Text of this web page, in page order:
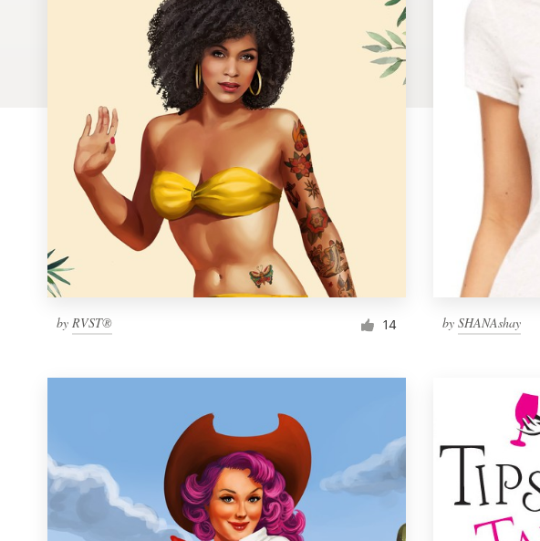
by RVST® 14 bySHANAshay
Brand guide
Browse all categories
Support
1 800 513 1678
Resources